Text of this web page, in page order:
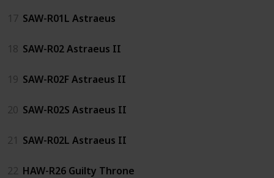
17 SAW-R01L Astraeus
18 SAW-R02 Astraeus II
19 SAW-R02F Astraeus II
20 SAW-R02S Astraeus II
21 SAW-R02L Astraeus II
22 HAW-R26 Guilty Throne